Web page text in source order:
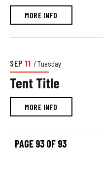
MORE INFO
SEP 11 / Tuesday
Tent Title
MORE INFO
PAGE 93 OF 93